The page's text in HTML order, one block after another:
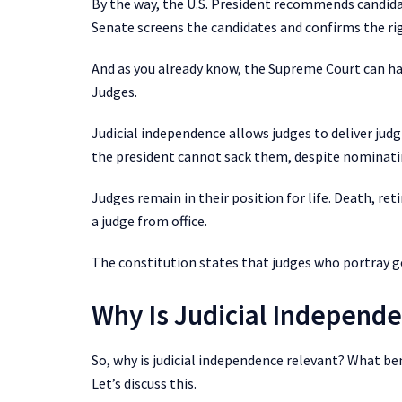
Senate screens the candidates and confirms the
And as you already know, the Supreme Court can
Judges.
Judicial independence allows judges to deliver
the president cannot sack them, despite
Judges remain in their position for life. Death,
a judge from office.
The constitution states that judges who portray
Why Is Judicial
So, why is judicial independence relevant? What
Let’s discuss this.